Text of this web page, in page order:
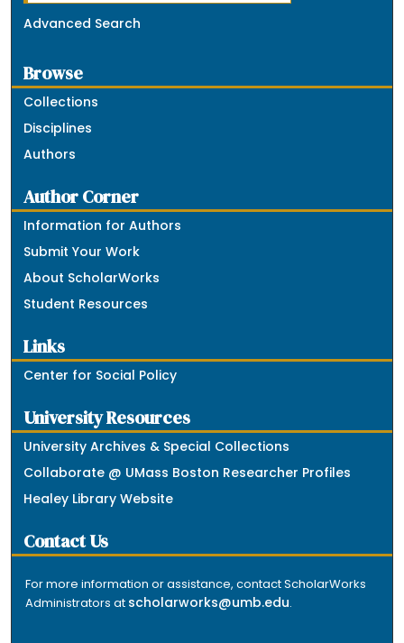
Advanced Search
Browse
Collections
Disciplines
Authors
Author Corner
Information for Authors
Submit Your Work
About ScholarWorks
Student Resources
Links
Center for Social Policy
University Resources
University Archives & Special Collections
Collaborate @ UMass Boston Researcher Profiles
Healey Library Website
Contact Us
For more information or assistance, contact ScholarWorks
Administrators at scholarworks@umb.edu.